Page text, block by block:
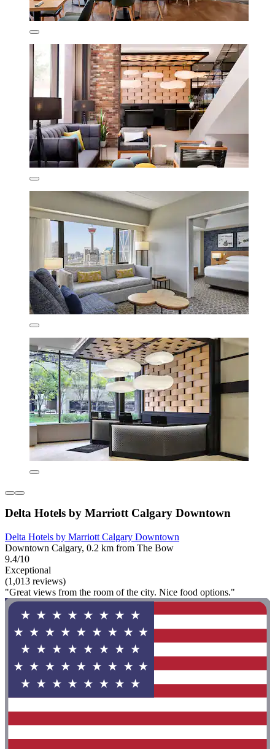
Delta Hotels by Marriott Calgary Downtown
Delta Hotels by Marriott Calgary Downtown
Downtown Calgary, 0.2 km from The Bow
9.4/10
Exceptional
(1,013 reviews)
"Great views from the room of the city. Nice food options."